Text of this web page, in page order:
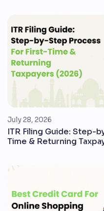
July 28, 2026
ITR Filing Guide: Step-
Time & Returning